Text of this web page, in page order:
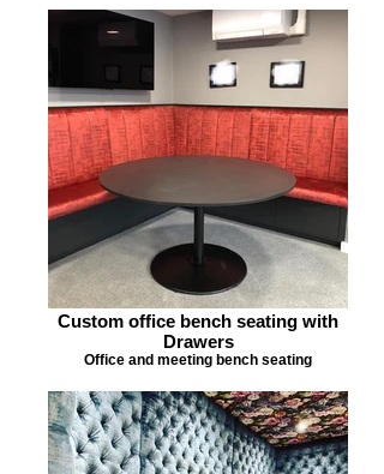
Custom office bench seating with
Drawers
Office and meeting bench seating